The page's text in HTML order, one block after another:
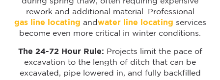
rework and additional material. Professional
gas line locating and water line locating services
become even more critical in winter conditions.
The 24-72 Hour Rule: Projects limit the pace of
excavation to the length of ditch that can be
excavated, pipe lowered in, and fully backfilled